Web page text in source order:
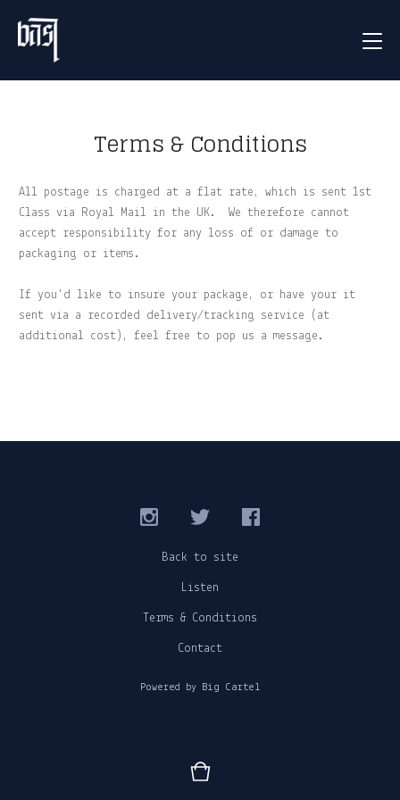
Terms & Conditions
All postage is charged at a flat rate, which is sent 1st
Class via Royal Mail in the UK. We therefore cannot
accept responsibility for any loss of or damage to
packaging or items.
If you'd like to insure your package, or have your it
sent via a recorded delivery/tracking service (at
additional cost), feel free to pop us a message.
Back to site
Listen
Terms & Conditions
Contact
Powered by Big Cartel